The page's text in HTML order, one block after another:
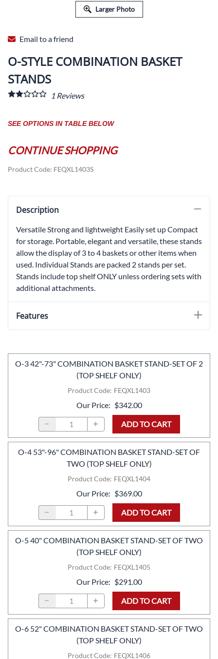
Larger Photo
Email to a friend
O-STYLE COMBINATION BASKET
STANDS
1 Reviews
SEE OPTIONS IN TABLE BELOW
CONTINUE SHOPPING
Product Code: FEQXL1403S
Description
Versatile Strong and lightweight Easily set up Compact
for storage. Portable, elegant and versatile, these stands
allow the display of 3 to 4 baskets or other items when
used. Individual Stands are packed 2 stands per set.
Stands include top shelf ONLY unless ordering sets with
additional attachments.
Features
Product Code: FEQXL1403
O-3 42"-73" COMBINATION BASKET STAND-SET OF 2
(TOP SHELF ONLY)
Our Price: $342.00
ADD TO CART
Product Code: FEQXL1404
O-4 53"-96" COMBINATION BASKET STAND-SET OF
TWO (TOP SHELF ONLY)
Our Price: $369.00
ADD TO CART
Product Code: FEQXL1405
O-5 40" COMBINATION BASKET STAND-SET OF TWO
(TOP SHELF ONLY)
Our Price: $291.00
ADD TO CART
Product Code: FEQXL1406
O-6 52" COMBINATION BASKET STAND-SET OF TWO
(TOP SHELF ONLY)